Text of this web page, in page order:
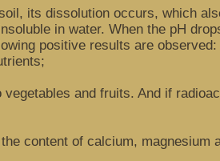
its dissolution occurs, which
in water. When the pH
positive results are
and fruits. And if
content of calcium, magnesium